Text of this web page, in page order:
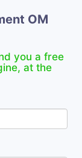
OM
you a free
at the